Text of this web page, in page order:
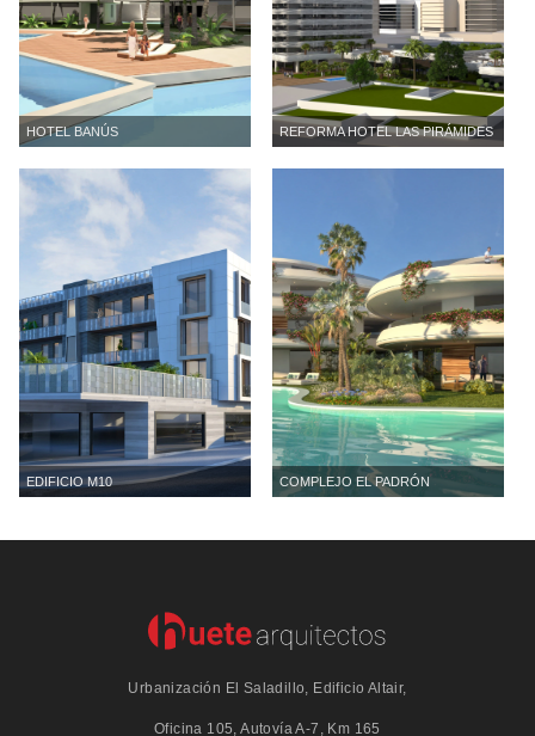
HOTEL BANÚS REFORMA HOTEL LAS PIRÁMIDES
EDIFICIO M10 COMPLEJO EL PADRÓN
Urbanización El Saladillo, Edificio Altair,
Oficina 105, Autovía A-7, Km 165